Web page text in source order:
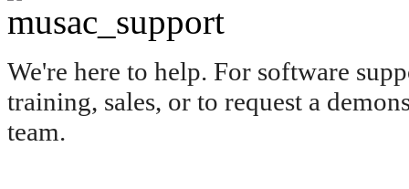
We're here to help. For software
training, sales, or to request a
team.